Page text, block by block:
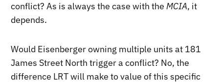
conflict? As is always the case with theMCIA, it
depends.
Would Eisenberger owning multiple units at 181
James Street North trigger a conflict? No, the
difference LRT will make to value of this specific